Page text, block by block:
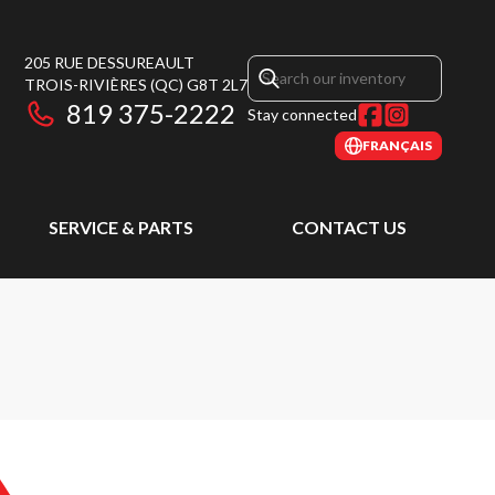
205 RUE DESSUREAULT
TROIS-RIVIÈRES (QC) G8T 2L7
819 375-2222 Stay connected
FRANÇAIS
SERVICE & PARTS CONTACT US